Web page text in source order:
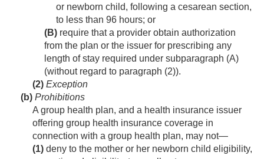
or newborn child, following a cesarean section,
to less than 96 hours; or
(B) require that a provider obtain authorization
from the plan or the issuer for prescribing any
length of stay required under subparagraph (A)
(without regard to paragraph (2)).
(2) Exception
(b) Prohibitions
A group health plan, and a health insurance issuer
offering group health insurance coverage in
connection with a group health plan, may not—
(1) deny to the mother or her newborn child eligibility,